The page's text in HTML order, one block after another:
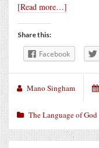
[Read more…]
Share this:
Facebook
Mano Singham
The Language of God